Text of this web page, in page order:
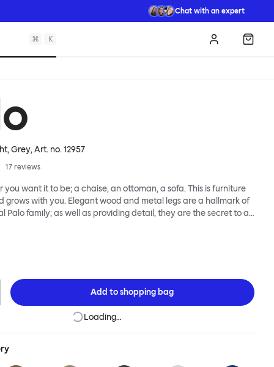
Chat with an expert
⌘ K Log in
Grey, Art. no.12957
17 reviews
you want it to be; a chaise, an ottoman, a sofa. This is furniture
grows with you. Elegant wood and metal legs are a hallmark of
Palo family; as well as providing detail, they are the secret to a
that allows cushions and armrests to be moved and
to replace an individual element? Our approach enables you
Add toshopping bag
Loading…